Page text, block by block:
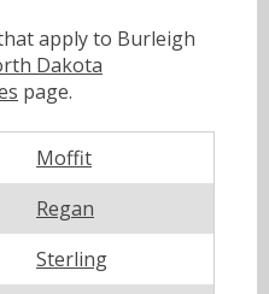
apply to Burleigh
Dakota
page.
Moffit
Regan
Sterling